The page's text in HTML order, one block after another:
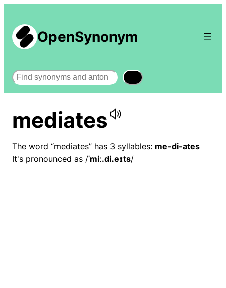
OpenSynonym
Search
mediates
The word “mediates” has 3 syllables: me-di-ates
It's pronounced as /ˈmiː.di.eɪts/